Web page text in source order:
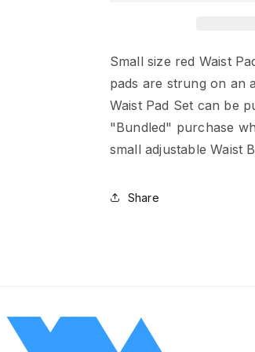
Small size red Waist
pads are strung on an
Waist Pad Set can be
"Bundled" purchase
small adjustable Waist
Share